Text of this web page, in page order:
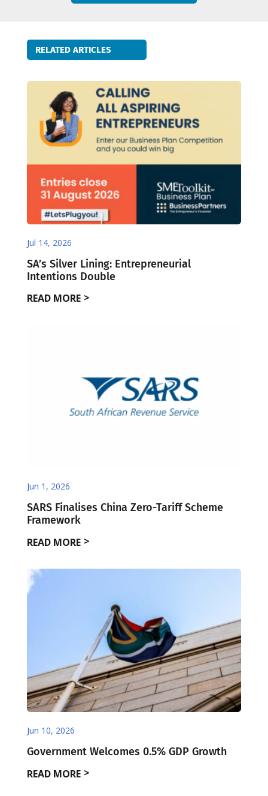
RELATED ARTICLES
Jul 14, 2026
SA’s Silver Lining: Entrepreneurial
Intentions Double
READ MORE
Jun 1, 2026
SARS Finalises China Zero-Tariff Scheme
Framework
READ MORE
Jun 10, 2026
Government Welcomes 0.5% GDP Growth
READ MORE